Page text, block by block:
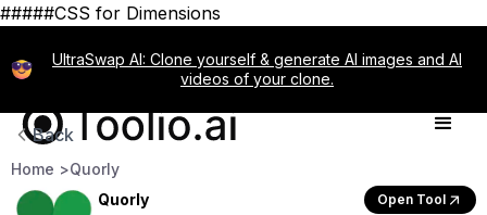
#####CSS for Dimensions
UltraSwap AI: Clone yourself & generate AI images and AI
videos of your clone.
Back
Home >Quorly
Quorly
Open Tool